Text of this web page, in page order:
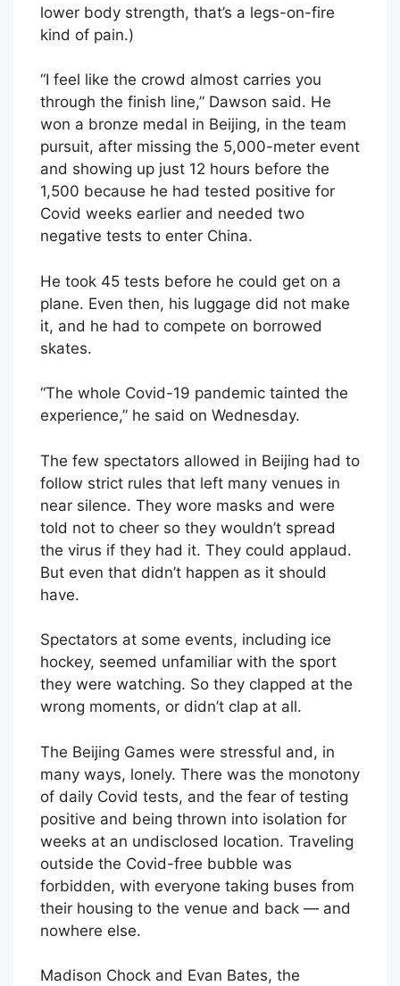
lower body strength, that’s a legs-on-fire
kind of pain.)
“I feel like the crowd almost carries you
through the finish line,” Dawson said. He
won a bronze medal in Beijing, in the team
pursuit, after missing the 5,000-meter event
and showing up just 12 hours before the
1,500 because he had tested positive for
Covid weeks earlier and needed two
negative tests to enter China.
He took 45 tests before he could get on a
plane. Even then, his luggage did not make
it, and he had to compete on borrowed
skates.
“The whole Covid-19 pandemic tainted the
experience,” he said on Wednesday.
The few spectators allowed in Beijing had to
follow strict rules that left many venues in
near silence. They wore masks and were
told not to cheer so they wouldn’t spread
the virus if they had it. They could applaud.
But even that didn’t happen as it should
have.
Spectators at some events, including ice
hockey, seemed unfamiliar with the sport
they were watching. So they clapped at the
wrong moments, or didn’t clap at all.
The Beijing Games were stressful and, in
many ways, lonely. There was the monotony
of daily Covid tests, and the fear of testing
positive and being thrown into isolation for
weeks at an undisclosed location. Traveling
outside the Covid-free bubble was
forbidden, with everyone taking buses from
their housing to the venue and back — and
nowhere else.
Madison Chock and Evan Bates, the